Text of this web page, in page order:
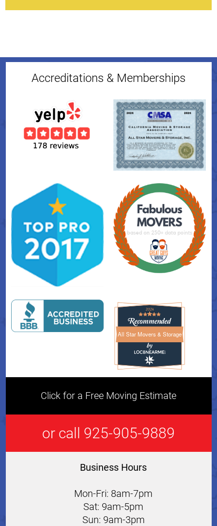
Accreditations & Memberships
All Star Movers & StorageAll Star Movers & Storage
Click for a Free Moving Estimate
or call 925-905-9889
Business Hours
Mon-Fri: 8am-7pm
Sat: 9am-5pm
Sun: 9am-3pm